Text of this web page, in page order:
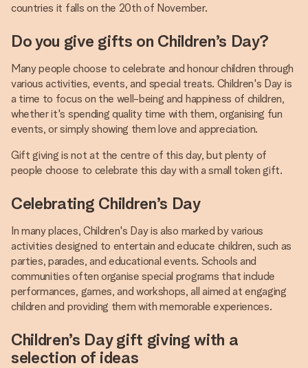
countries it falls on the 20th of November.
Do you give gifts on Children’s Day?
Many people choose to celebrate and honour children through
various activities, events, and special treats. Children's Day is
a time to focus on the well-being and happiness of children,
whether it's spending quality time with them, organising fun
events, or simply showing them love and appreciation.
Gift giving is not at the centre of this day, but plenty of
people choose to celebrate this day with a small token gift.
Celebrating Children’s Day
In many places, Children's Day is also marked by various
activities designed to entertain and educate children, such as
parties, parades, and educational events. Schools and
communities often organise special programs that include
performances, games, and workshops, all aimed at engaging
children and providing them with memorable experiences.
Children’s Day gift giving with a
selection of ideas